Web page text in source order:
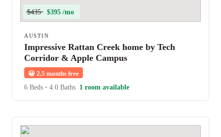
$435 $395 /mo
AUSTIN
Impressive Rattan Creek home by Tech
Corridor & Apple Campus
😀 2.5 months free
6 Beds • 4.0 Baths 1 room available